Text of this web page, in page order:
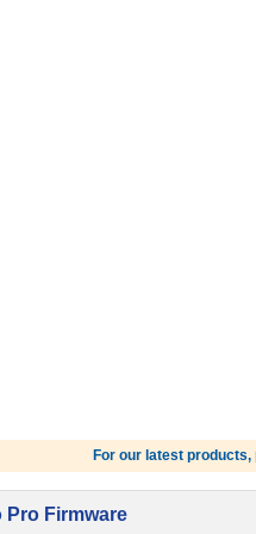
For our latest
Pro Firmware